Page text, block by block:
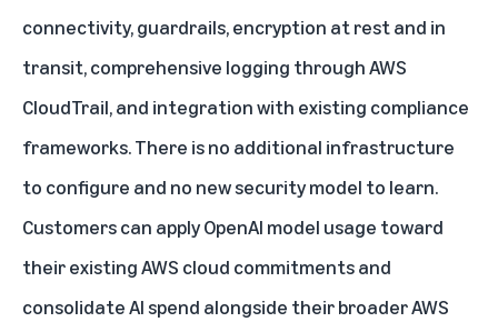
connectivity, guardrails, encryption at rest and in
transit, comprehensive logging through AWS
CloudTrail, and integration with existing compliance
frameworks. There is no additional infrastructure
to configure and no new security model to learn.
Customers can apply OpenAI model usage toward
their existing AWS cloud commitments and
consolidate AI spend alongside their broader AWS